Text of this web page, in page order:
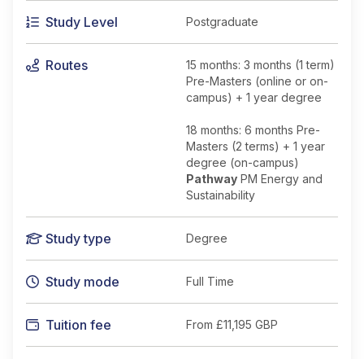
Study Level Postgraduate
Routes
15 months: 3 months (1 term)
Pre-Masters (online or on-
campus) + 1 year degree
18 months: 6 months Pre-
Masters (2 terms) + 1 year
degree (on-campus)
Pathway PM Energy and
Sustainability
Study type Degree
Study mode Full Time
Tuition fee From £11,195 GBP